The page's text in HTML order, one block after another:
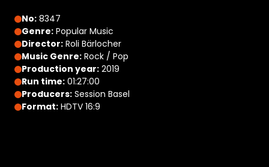
No: 8347
Genre: Popular Music
Director: Roli Bärlocher
Music Genre: Rock / Pop
Production year: 2019
Run time: 01:27:00
Producers: Session Basel
Format: HDTV 16:9